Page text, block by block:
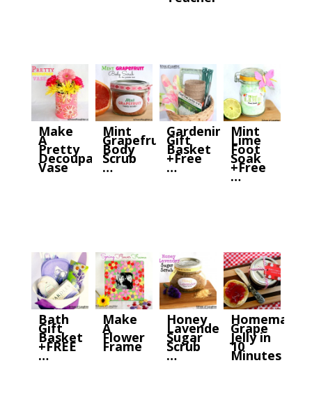
Make
A
Pretty
Decoupage
Vase
Mint
Grapefruit
Body
Scrub
…
Gardening
Gift
Basket
+Free
…
Mint
Lime
Foot
Soak
+Free
…
Bath
Gift
Basket
+FREE
…
Make
A
Flower
Frame
Honey
Lavender
Sugar
Scrub
…
Homemade
Grape
Jelly in
10
Minutes